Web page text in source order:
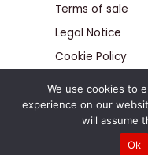
Terms of sale
Legal Notice
Cookie Policy
© Calteus
We use cookies to
experience on our
will assume
Ok